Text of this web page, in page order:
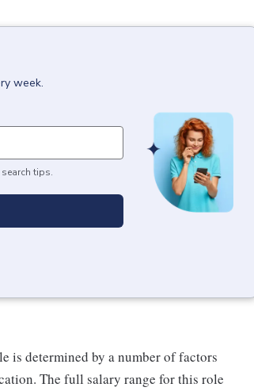
week.
tips.
is determined by a number of factors
The full salary range for this role